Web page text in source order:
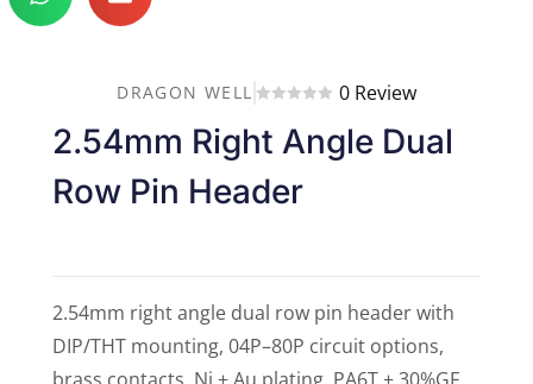
DRAGON WELL 0 Review
2.54mm Right Angle Dual
Row Pin Header
2.54mm right angle dual row pin header with
DIP/THT mounting, 04P–80P circuit options,